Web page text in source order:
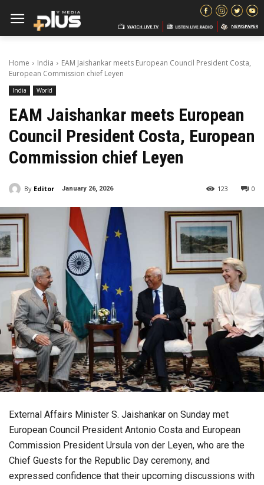
Home India
EAM Jaishankar meets European Council President Costa,
European Commission chief Leyen
India World
EAM Jaishankar meets European
Council President Costa, European
Commission chief Leyen
By Editor January 26, 2026 0
123
External Affairs Minister S. Jaishankar on Sunday met
European Council President Antonio Costa and European
Commission President Ursula von der Leyen, who are the
Chief Guests for the Republic Day ceremony, and
expressed confidence that their upcoming discussions with